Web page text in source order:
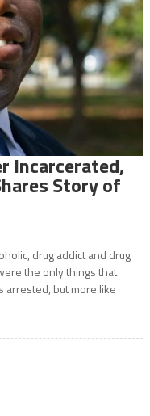
Incarcerated,
Story of
drug addict and drug
the only things that
arrested, but more like